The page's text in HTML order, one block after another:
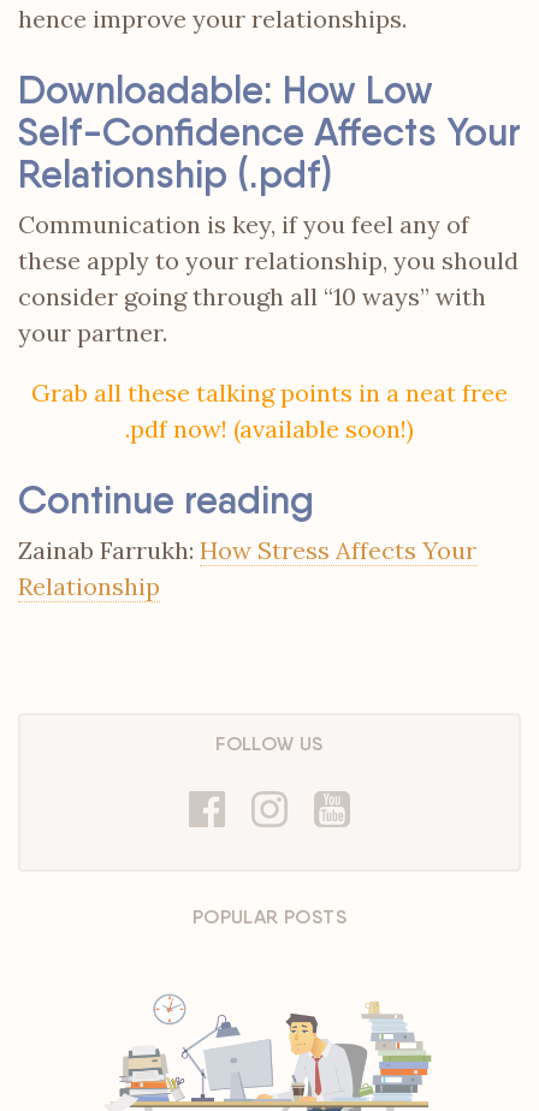
hence improve your relationships.
Downloadable: How Low
Self-Confidence Affects Your
Relationship (.pdf)
Communication is key, if you feel any of
these apply to your relationship, you should
consider going through all “10 ways” with
your partner.
Grab all these talking points in a neat free
.pdf now! (available soon!)
Continue reading
Zainab Farrukh: How Stress Affects Your
Relationship
FOLLOW US
POPULAR POSTS